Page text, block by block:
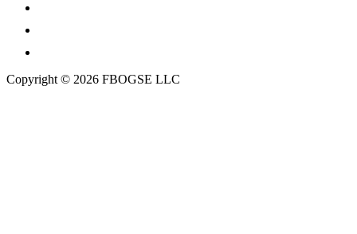
Copyright © 2026 FBOGSE LLC